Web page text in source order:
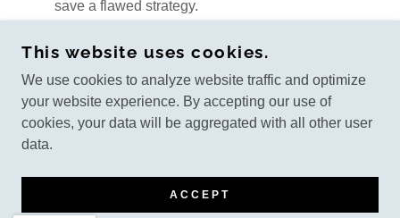
save a flawed strategy.
COPYRIGHT © 2022 LIFEPLANWMG.COM - ALL
RIGHTS RESERVED
This website uses cookies.
We use cookies to analyze website traffic and optimize
your website experience. By accepting our use of
cookies, your data will be aggregated with all other user
data.
ACCEPT